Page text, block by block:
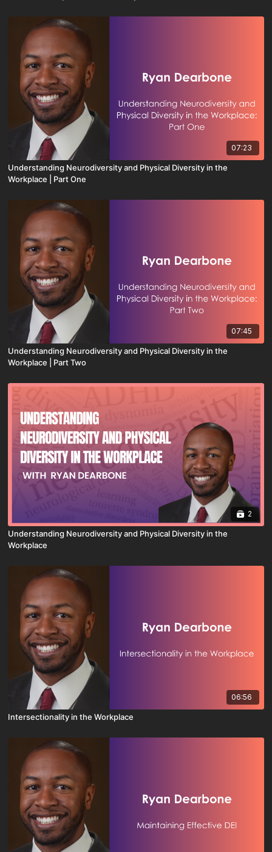
07:23
Understanding Neurodiversity and Physical Diversity in the
Workplace | Part One
07:45
Understanding Neurodiversity and Physical Diversity in the
Workplace | Part Two
2
Understanding Neurodiversity and Physical Diversity in the
Workplace
06:56
Intersectionality in the Workplace